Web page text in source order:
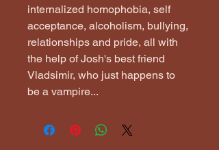
internalized homophobia, self
acceptance, alcoholism, bullying,
relationships and pride, all with
the help of Josh's best friend
Vladsimir, who just happens to
be a vampire...